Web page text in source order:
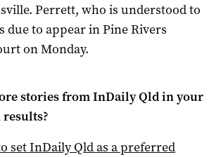
Perrett, who is understood to
due to appear in Pine Rivers
on Monday.
stories fromInDaily Qldin your
results?
setInDaily Qldas a preferred